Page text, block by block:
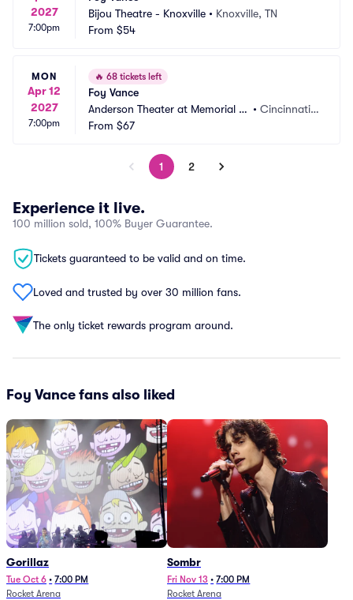
2027
7:00pm
Bijou Theatre - Knoxville • Knoxville, TN
From $54
MON
Apr 12
2027
7:00pm
🔥 68 tickets left
Foy Vance
Anderson Theater at Memorial H
all OTR
• Cincinnati,
From $67
1 2
Experience it live.
100 million sold, 100% Buyer Guarantee.
Tickets guaranteed to be valid and on time.
Loved and trusted by over 30 million fans.
The only ticket rewards program around.
Foy Vance fans also liked
Gorillaz
Tue Oct 6 • 7:00 PM
Rocket Arena
Sombr
Fri Nov 13 • 7:00 PM
Rocket Arena